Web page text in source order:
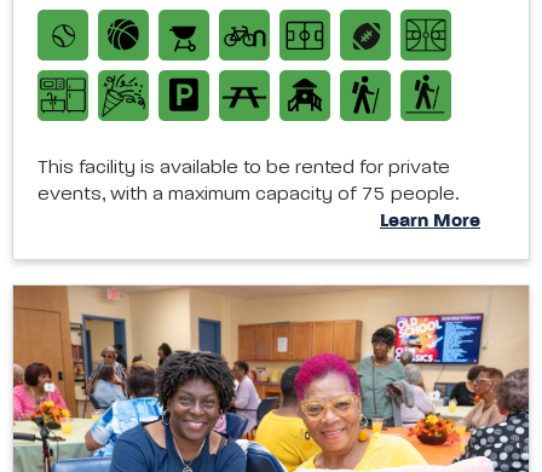
This facility is available to be rented for private
events, with a maximum capacity of 75 people.
Learn More